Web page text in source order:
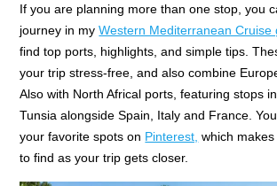
If you are planning more than one stop, you
journey in myWestern Mediterranean Cruise
find top ports, highlights, and simple tips.
your trip stress-free, and also combine
Also with North Africal ports, featuring stops
Tunsia alongside Spain, Italy and France.
your favorite spots on Pinterest, which
to find as your trip gets closer.